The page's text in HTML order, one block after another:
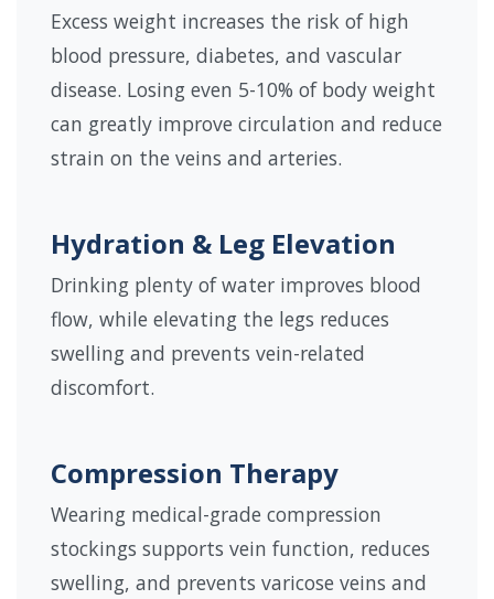
Excess weight increases the risk of high
blood pressure, diabetes, and vascular
disease. Losing even 5-10% of body weight
can greatly improve circulation and reduce
strain on the veins and arteries.
Hydration & Leg Elevation
Drinking plenty of water improves blood
flow, while elevating the legs reduces
swelling and prevents vein-related
discomfort.
Compression Therapy
Wearing medical-grade compression
stockings supports vein function, reduces
swelling, and prevents varicose veins and